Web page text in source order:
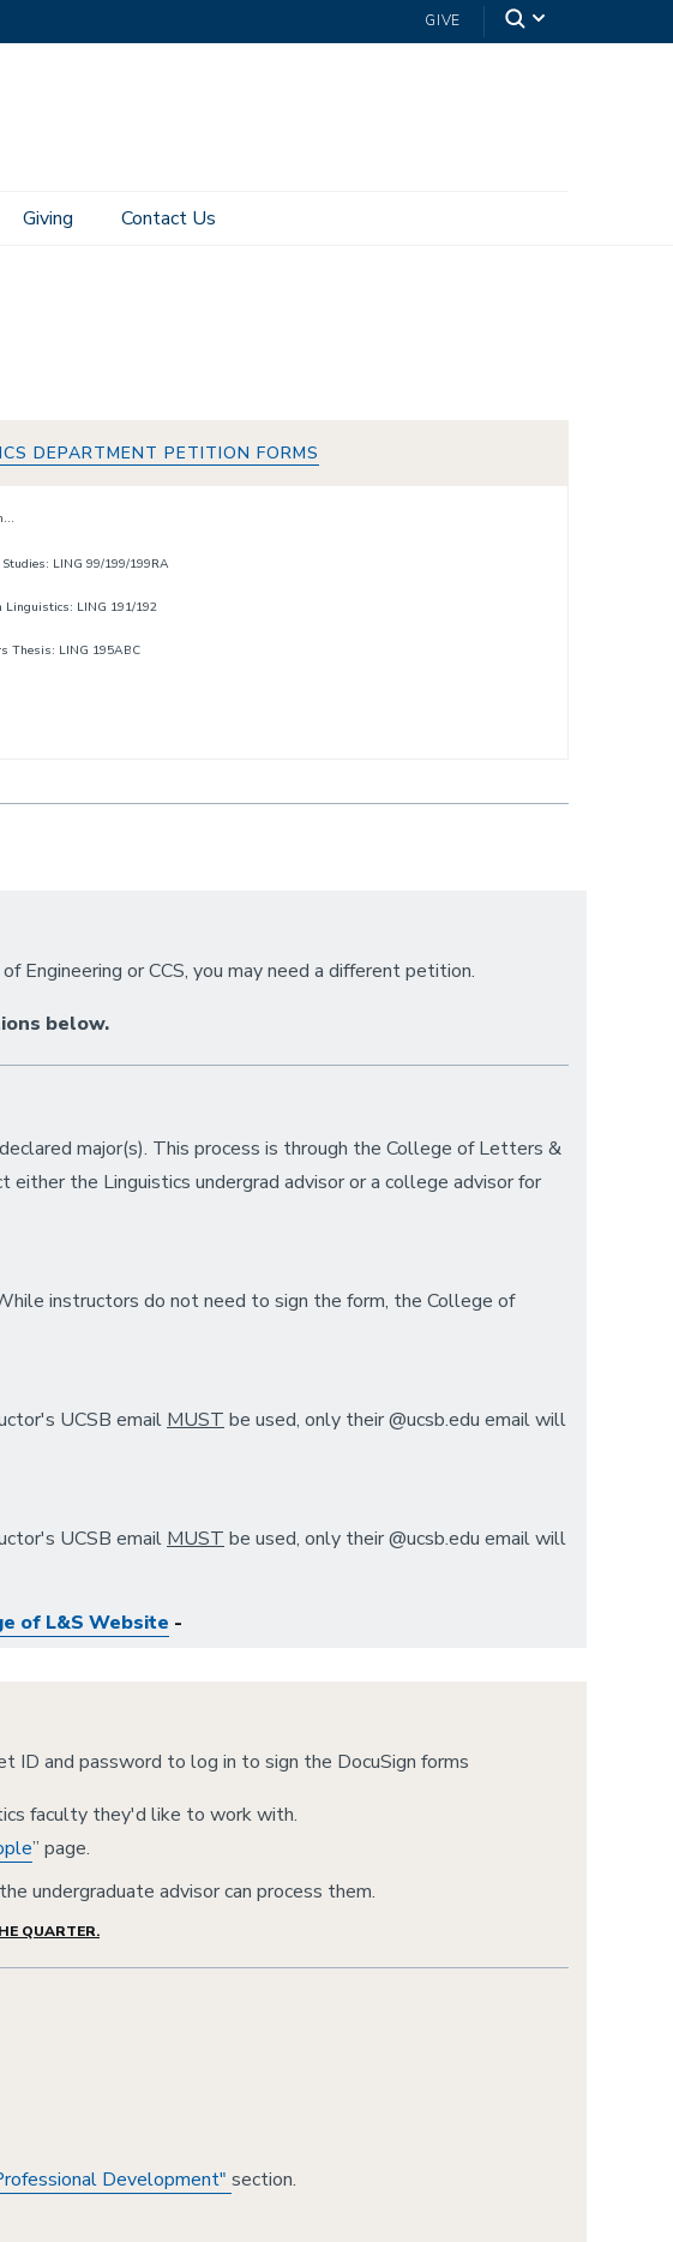
GIVE
Giving Contact Us
DEPARTMENT PETITION FORMS
Studies: LING 99/199/199RA
Linguistics: LING 191/192
Thesis: LING 195ABC
or CCS, you may need a different petition.
below.
major(s). This process is through the College of Letters &
either the Linguistics undergrad advisor or a college advisor for
instructors do not need to sign the form, the College of
UCSB email MUST be used, only their @ucsb.edu email will
UCSB email MUST be used, only their @ucsb.edu email will
of L&S Website -
ID and password to log in to sign the DocuSign forms
faculty they'd like to work with.
” page.
undergraduate advisor can process them.
QUARTER.
Development" section.